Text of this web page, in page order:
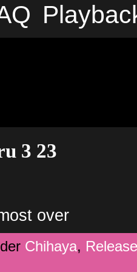
3 23
over
Chihaya,